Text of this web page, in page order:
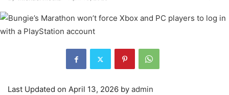
Last Updated on April 13, 2026 by admin